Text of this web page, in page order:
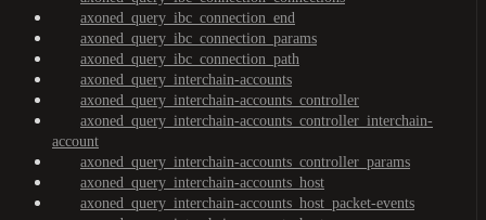
axoned_query_ibc_connection_end
axoned_query_ibc_connection_params
axoned_query_ibc_connection_path
axoned_query_interchain-accounts
axoned_query_interchain-accounts_controller
axoned_query_interchain-accounts_controller_interchain-
account
axoned_query_interchain-accounts_controller_params
axoned_query_interchain-accounts_host
axoned_query_interchain-accounts_host_packet-events